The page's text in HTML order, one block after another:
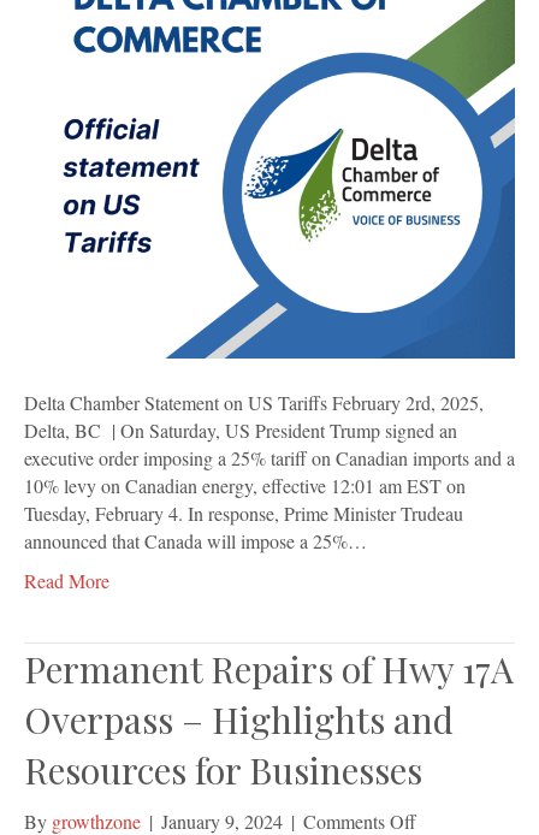
Delta Chamber Statement on US Tariffs February 2rd, 2025,
Delta, BC | On Saturday, US President Trump signed an
executive order imposing a 25% tariff on Canadian imports and a
10% levy on Canadian energy, effective 12:01 am EST on
Tuesday, February 4. In response, Prime Minister Trudeau
announced that Canada will impose a 25%…
Read More
Permanent Repairs of Hwy 17A
Overpass – Highlights and
Resources for Businesses
By growthzone | January 9, 2024 | Comments Offon